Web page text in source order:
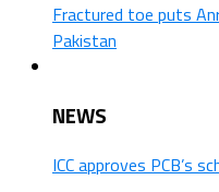
Fractured toe puts
Pakistan
NEWS
ICC approves PCB’s